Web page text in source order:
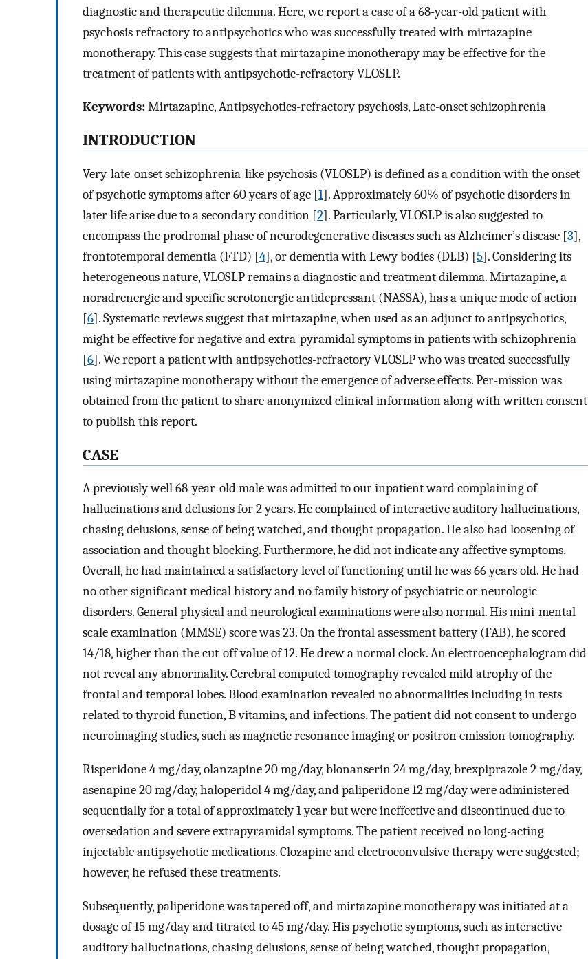
diagnostic and therapeutic dilemma. Here, we report a case of a 68-year-old patient with
psychosis refractory to antipsychotics who was successfully treated with mirtazapine
monotherapy. This case suggests that mirtazapine monotherapy may be effective for the
treatment of patients with antipsychotic-refractory VLOSLP.
Keywords:Mirtazapine, Antipsychotics-refractory psychosis, Late-onset schizophrenia
INTRODUCTION
Very-late-onset schizophrenia-like psychosis (VLOSLP) is defined as a condition with the onset
of psychotic symptoms after 60 years of age [1]. Approximately 60% of psychotic disorders in
later life arise due to a secondary condition [2]. Particularly, VLOSLP is also suggested to
encompass the prodromal phase of neurodegenerative diseases such as Alzheimer’s disease [3],
frontotemporal dementia (FTD) [4], or dementia with Lewy bodies (DLB) [5]. Considering its
heterogeneous nature, VLOSLP remains a diagnostic and treatment dilemma. Mirtazapine, a
noradrenergic and specific serotonergic antidepressant (NASSA), has a unique mode of action
[6]. Systematic reviews suggest that mirtazapine, when used as an adjunct to antipsychotics,
might be effective for negative and extra-pyramidal symptoms in patients with schizophrenia
[6]. We report a patient with antipsychotics-refractory VLOSLP who was treated successfully
using mirtazapine monotherapy without the emergence of adverse effects. Per-mission was
obtained from the patient to share anonymized clinical information along with written consent
to publish this report.
CASE
A previously well 68-year-old male was admitted to our inpatient ward complaining of
hallucinations and delusions for 2 years. He complained of interactive auditory hallucinations,
chasing delusions, sense of being watched, and thought propagation. He also had loosening of
association and thought blocking. Furthermore, he did not indicate any affective symptoms.
Overall, he had maintained a satisfactory level of functioning until he was 66 years old. He had
no other significant medical history and no family history of psychiatric or neurologic
disorders. General physical and neurological examinations were also normal. His mini-mental
scale examination (MMSE) score was 23. On the frontal assessment battery (FAB), he scored
14/18, higher than the cut-off value of 12. He drew a normal clock. An electroencephalogram did
not reveal any abnormality. Cerebral computed tomography revealed mild atrophy of the
frontal and temporal lobes. Blood examination revealed no abnormalities including in tests
related to thyroid function, B vitamins, and infections. The patient did not consent to undergo
neuroimaging studies, such as magnetic resonance imaging or positron emission tomography.
Risperidone 4 mg/day, olanzapine 20 mg/day, blonanserin 24 mg/day, brexpiprazole 2 mg/day,
asenapine 20 mg/day, haloperidol 4 mg/day, and paliperidone 12 mg/day were administered
sequentially for a total of approximately 1 year but were ineffective and discontinued due to
oversedation and severe extrapyramidal symptoms. The patient received no long-acting
injectable antipsychotic medications. Clozapine and electroconvulsive therapy were suggested;
however, he refused these treatments.
Subsequently, paliperidone was tapered off, and mirtazapine monotherapy was initiated at a
dosage of 15 mg/day and titrated to 45 mg/day. His psychotic symptoms, such as interactive
auditory hallucinations, chasing delusions, sense of being watched, thought propagation,